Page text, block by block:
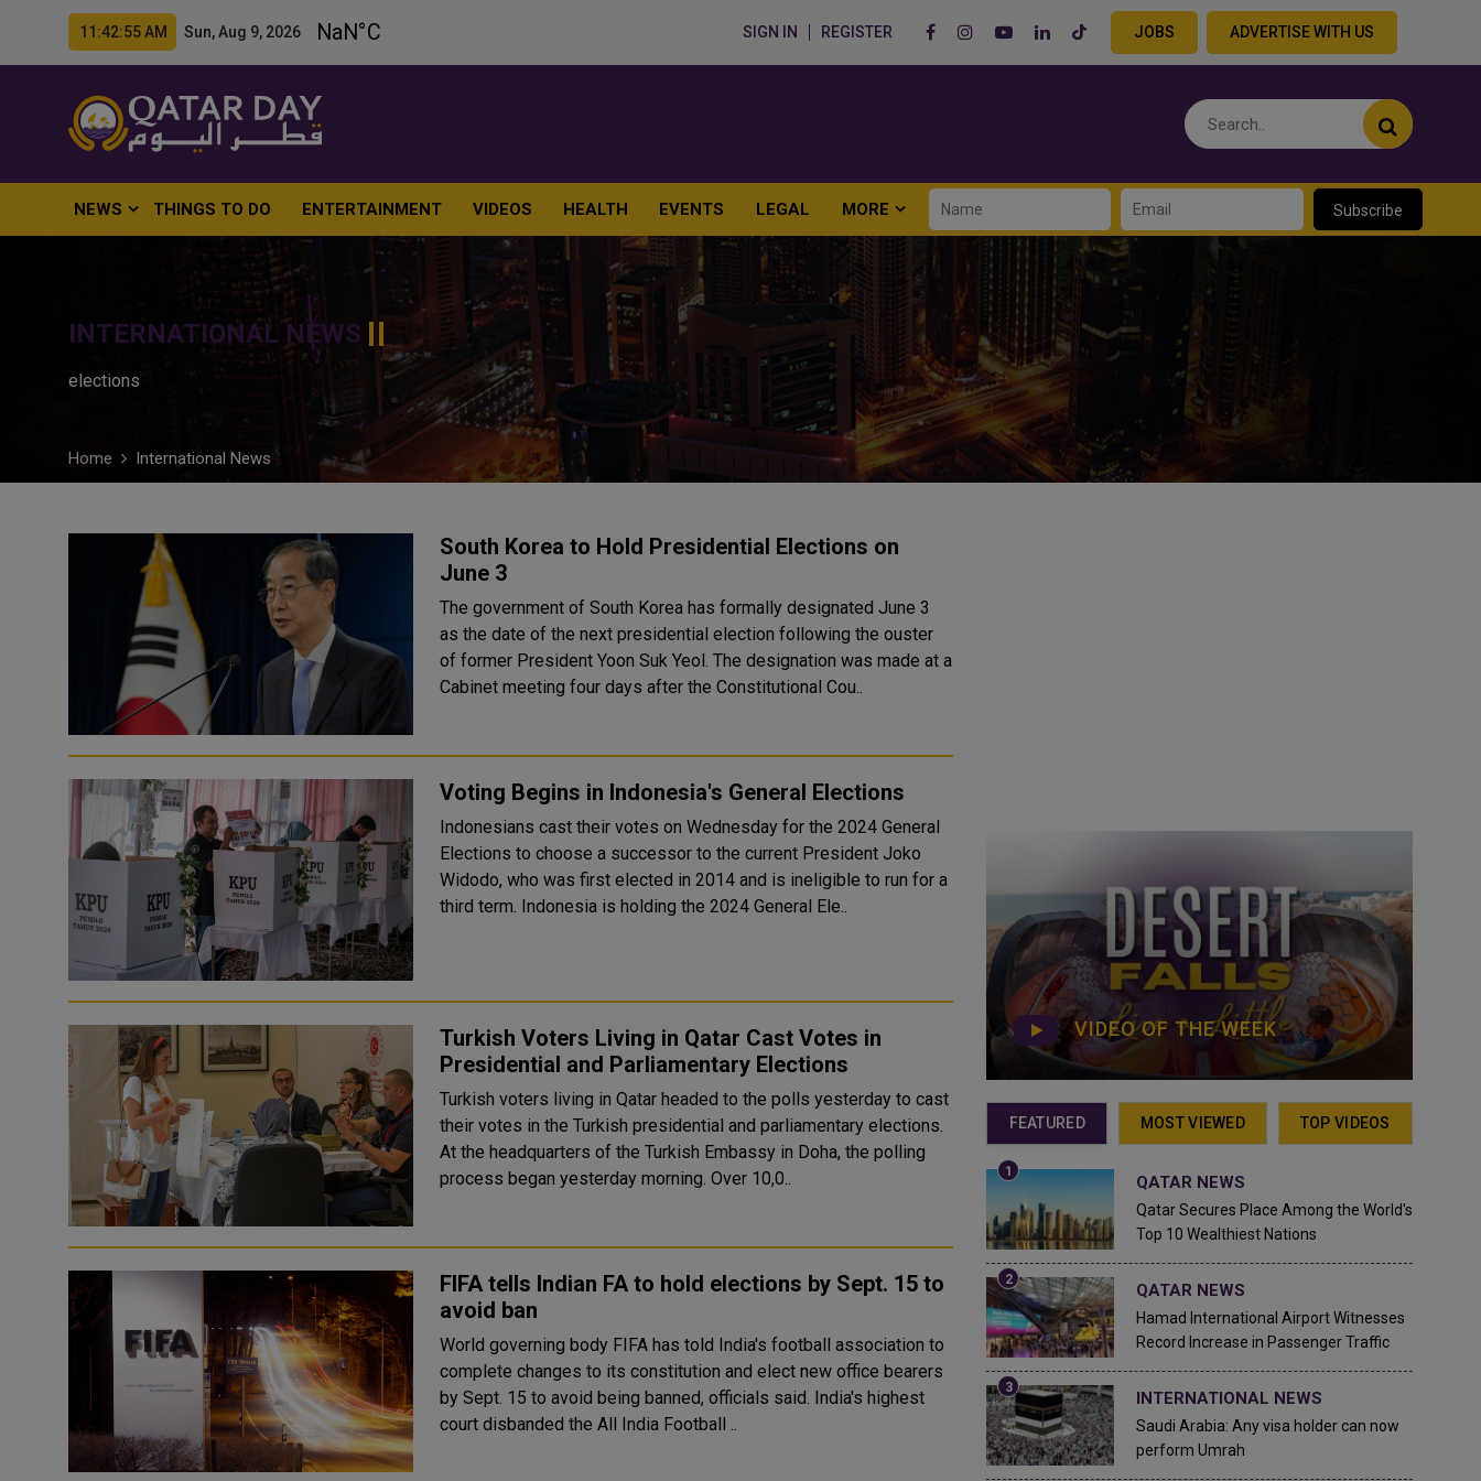
11:42:56 AM Sun, Aug 9, 2026 SIGN IN REGISTER JOBS ADVERTISE WITH US
NEWS THINGS TO DO ENTERTAINMENT VIDEOS HEALTH EVENTS LEGAL MORE Subscribe
INTERNATIONAL NEWS
elections
Home International News
South Korea to Hold Presidential Elections on
June 3
The government of South Korea has formally designated June 3
as the date of the next presidential election following the ouster
of former President Yoon Suk Yeol. The designation was made at a
Cabinet meeting four days after the Constitutional Cou..
Voting Begins in Indonesia's General Elections
Indonesians cast their votes on Wednesday for the 2024 General
Elections to choose a successor to the current President Joko
Widodo, who was first elected in 2014 and is ineligible to run for a
third term. Indonesia is holding the 2024 General Ele..
Turkish Voters Living in Qatar Cast Votes in
Presidential and Parliamentary Elections
Turkish voters living in Qatar headed to the polls yesterday to cast
their votes in the Turkish presidential and parliamentary elections.
At the headquarters of the Turkish Embassy in Doha, the polling
process began yesterday morning. Over 10,0..
FIFA tells Indian FA to hold elections by Sept. 15 to
avoid ban
World governing body FIFA has told India's football association to
complete changes to its constitution and elect new office bearers
by Sept. 15 to avoid being banned, officials said. India's highest
court disbanded the All India Football ..
VIDEO OF THE WEEK
FEATURED MOST VIEWED TOP VIDEOS
QATAR NEWS
Qatar Secures Place Among the World's
Top 10 Wealthiest Nations
QATAR NEWS
Hamad International Airport Witnesses
Record Increase in Passenger Traffic
INTERNATIONAL NEWS
Saudi Arabia: Any visa holder can now
perform Umrah